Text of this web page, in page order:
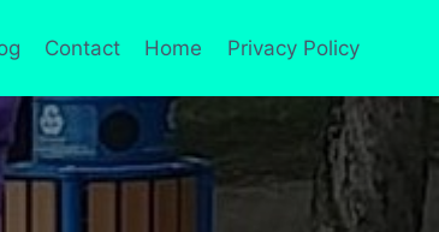
Contact Home Privacy Policy